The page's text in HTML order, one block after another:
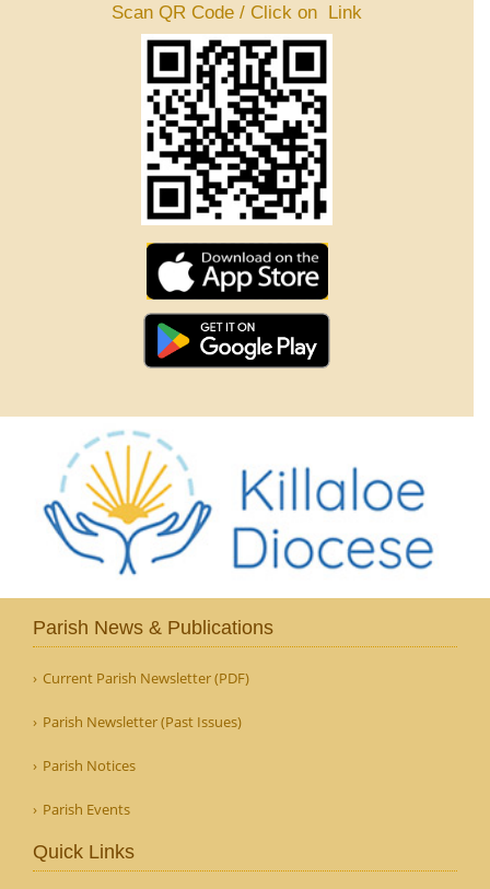
Scan QR Code / Click on Link
Parish News & Publications
Current Parish Newsletter (PDF)
Parish Newsletter (Past Issues)
Parish Notices
Parish Events
Quick Links